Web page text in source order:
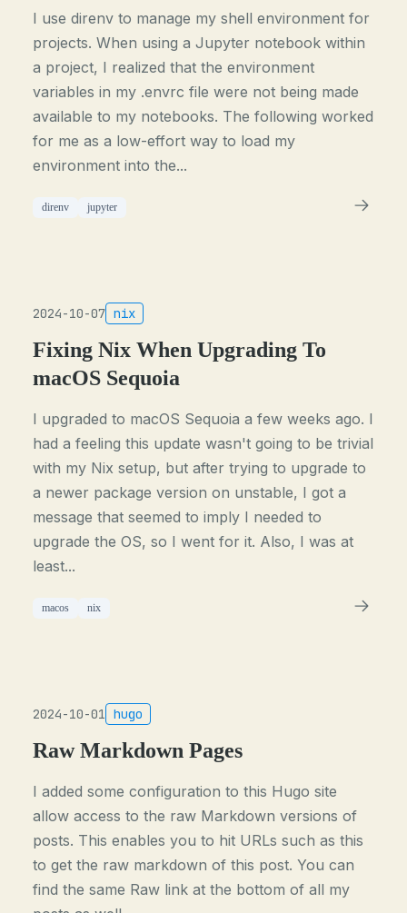
I use direnv to manage my shell environment for
projects. When using a Jupyter notebook within
a project, I realized that the environment
variables in my .envrc file were not being made
available to my notebooks. The following worked
for me as a low-effort way to load my
environment into the...
direnv jupyter
2024-10-07 nix
Fixing Nix When Upgrading To
macOS Sequoia
I upgraded to macOS Sequoia a few weeks ago. I
had a feeling this update wasn't going to be trivial
with my Nix setup, but after trying to upgrade to
a newer package version on unstable, I got a
message that seemed to imply I needed to
upgrade the OS, so I went for it. Also, I was at
least...
macos nix
2024-10-01 hugo
Raw Markdown Pages
I added some configuration to this Hugo site
allow access to the raw Markdown versions of
posts. This enables you to hit URLs such as this
to get the raw markdown of this post. You can
find the same Raw link at the bottom of all my